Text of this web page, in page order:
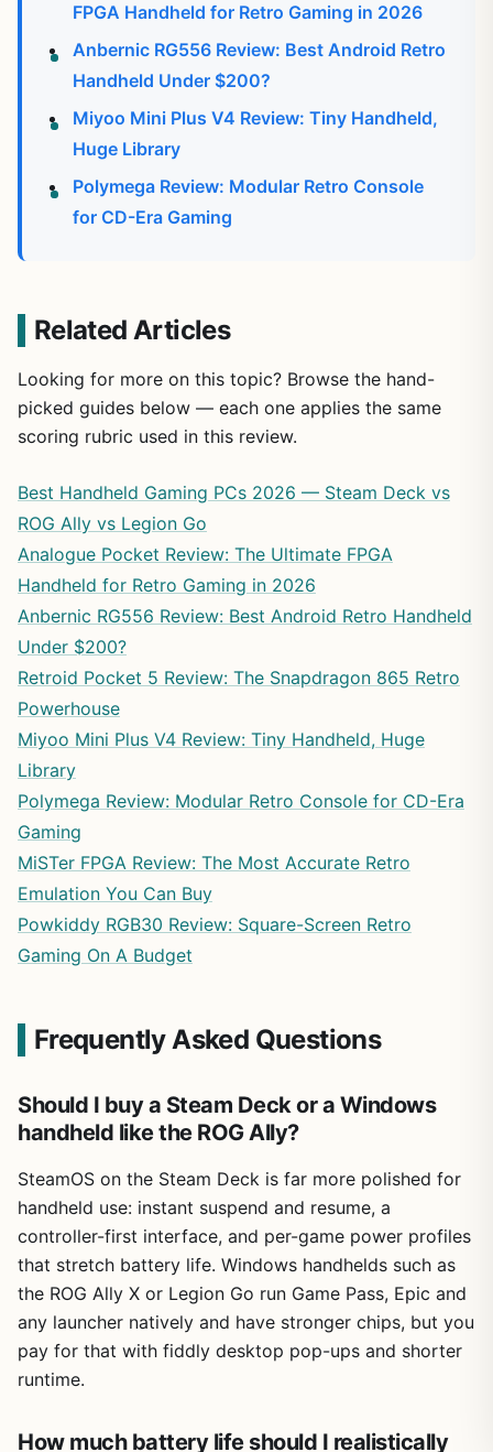
FPGA Handheld for Retro Gaming in 2026
Anbernic RG556 Review: Best Android Retro
Handheld Under $200?
Miyoo Mini Plus V4 Review: Tiny Handheld,
Huge Library
Polymega Review: Modular Retro Console
for CD-Era Gaming
Related Articles
Looking for more on this topic? Browse the hand-
picked guides below — each one applies the same
scoring rubric used in this review.
Best Handheld Gaming PCs 2026 — Steam Deck vs
ROG Ally vs Legion Go
Analogue Pocket Review: The Ultimate FPGA
Handheld for Retro Gaming in 2026
Anbernic RG556 Review: Best Android Retro Handheld
Under $200?
Retroid Pocket 5 Review: The Snapdragon 865 Retro
Powerhouse
Miyoo Mini Plus V4 Review: Tiny Handheld, Huge
Library
Polymega Review: Modular Retro Console for CD-Era
Gaming
MiSTer FPGA Review: The Most Accurate Retro
Emulation You Can Buy
Powkiddy RGB30 Review: Square-Screen Retro
Gaming On A Budget
Frequently Asked Questions
Should I buy a Steam Deck or a Windows
handheld like the ROG Ally?
SteamOS on the Steam Deck is far more polished for
handheld use: instant suspend and resume, a
controller-first interface, and per-game power profiles
that stretch battery life. Windows handhelds such as
the ROG Ally X or Legion Go run Game Pass, Epic and
any launcher natively and have stronger chips, but you
pay for that with fiddly desktop pop-ups and shorter
runtime.
How much battery life should I realistically